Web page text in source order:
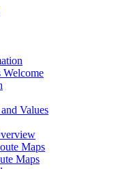
Welcome
Values
Maps
Maps